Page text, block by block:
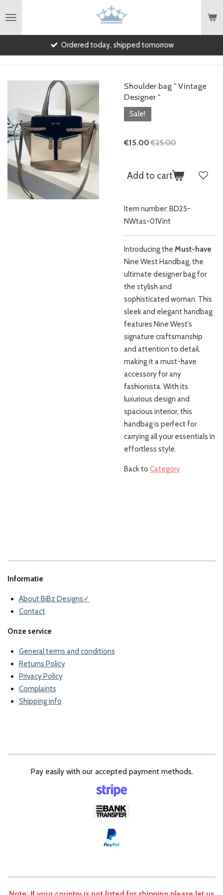
to
main
Ordered today, shipped tomorrow
Shoulder bag " Vintage
Designer "
Sale!
€15.00 €25.00
Add to cart
Item number: BD25-
NWtas-01Vint
Introducing the Must-have
Nine West Handbag, the
ultimate designer bag for
the stylish and
sophisticated woman. This
sleek and elegant handbag
features Nine West’s
signature craftsmanship
and attention to detail,
making it a must-have
accessory for any
fashionista. With its
luxurious design and
spacious interior, this
handbag is perfect for
carrying all your essentials in
effortless style.
Back to Category
Informatie
About BiBz Designs✓
Contact
Onze service
General terms and conditions
Returns Policy
Privacy Policy
Complaints
Shipping info
Pay easily with our accepted payment methods.